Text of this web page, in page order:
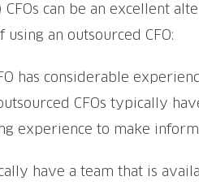
can be an excellent
an outsourced CFO:
has considerable
CFOs typically
experience to make
have a team that is